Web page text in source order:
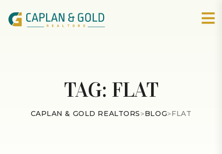
TAG: FLAT
CAPLAN & GOLD REALTORS>BLOG>FLAT